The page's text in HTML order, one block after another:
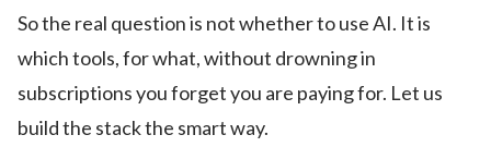
So the real question is not whether to use AI. It is
which tools, for what, without drowning in
subscriptions you forget you are paying for. Let us
build the stack the smart way.